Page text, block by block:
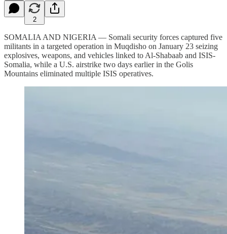
2
SOMALIA AND NIGERIA — Somali security forces captured five
militants in a targeted operation in Muqdisho on January 23 seizing
explosives, weapons, and vehicles linked to Al-Shabaab and ISIS-
Somalia, while a U.S. airstrike two days earlier in the Golis
Mountains eliminated multiple ISIS operatives.